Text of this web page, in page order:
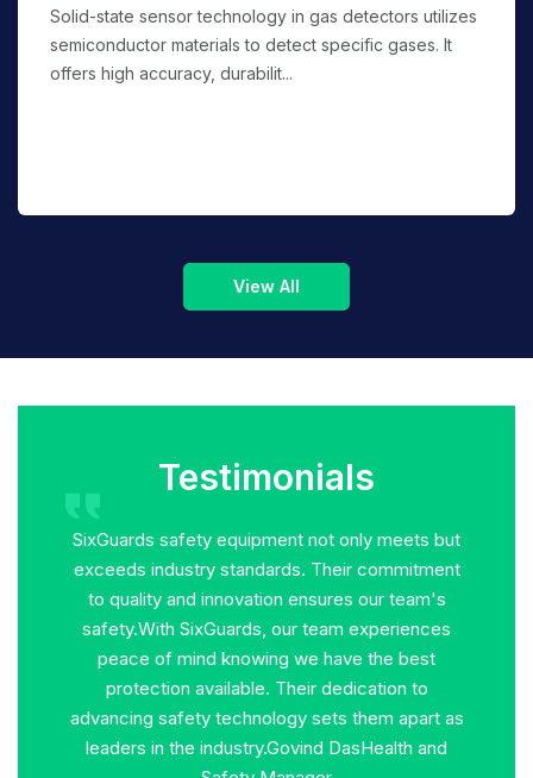
Solid-state sensor technology in gas detectors utilizes
semiconductor materials to detect specific gases. It
offers high accuracy, durabilit...
Testimonials
SixGuards safety gear has been an indispensable
companion throughout my career. From
hazardous construction sites to high-risk
industrial environments, their products have
consistently provided the highest level of
protection. Their commitment to quality,
durability, and innovation ensures that I can focus
on my tasks with peace of mind, knowing that I